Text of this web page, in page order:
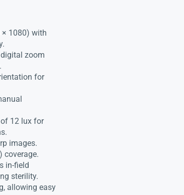
1080) with
zoom
for
12 lux for
images.
coverage.
in-field
sterility.
allowing easy